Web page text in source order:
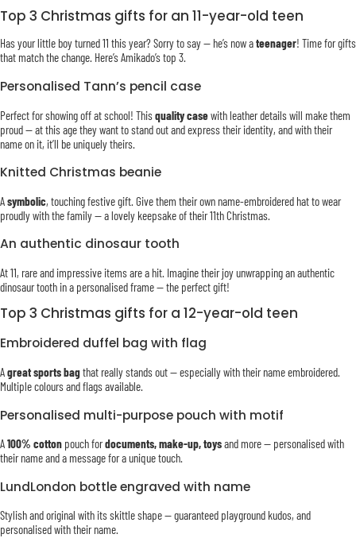
Top 3 Christmas gifts for an 11-year-old teen
Has your little boy turned 11 this year? Sorry to say — he’s now ateenager! Time for gifts
that match the change. Here’s Amikado’s top 3.
Personalised Tann’s pencil case
Perfect for showing off at school! Thisquality casewith leather details will make them
proud — at this age they want to stand out and express their identity, and with their
name on it, it’ll be uniquely theirs.
Knitted Christmas beanie
Asymbolic, touching festive gift. Give them their own name-embroidered hat to wear
proudly with the family — a lovely keepsake of their 11th Christmas.
An authentic dinosaur tooth
At 11, rare and impressive items are a hit. Imagine their joy unwrapping an authentic
dinosaur tooth in a personalised frame — the perfect gift!
Top 3 Christmas gifts for a 12-year-old teen
Embroidered duffel bag with flag
Agreat sports bagthat really stands out — especially with their name embroidered.
Multiple colours and flags available.
Personalised multi-purpose pouch with motif
A100% cotton pouch fordocuments, make-up, toysand more — personalised with
their name and a message for a unique touch.
LundLondon bottle engraved with name
Stylish and original with its skittle shape — guaranteed playground kudos, and
personalised with their name.